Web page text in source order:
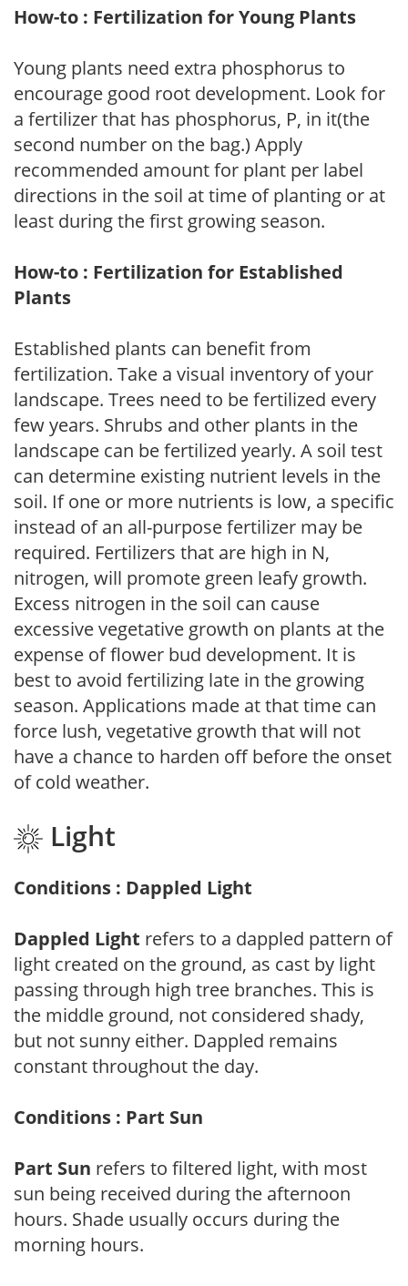
How-to : Fertilization for Young Plants
Young plants need extra phosphorus to
encourage good root development. Look for
a fertilizer that has phosphorus, P, in it(the
second number on the bag.) Apply
recommended amount for plant per label
directions in the soil at time of planting or at
least during the first growing season.
How-to : Fertilization for Established
Plants
Established plants can benefit from
fertilization. Take a visual inventory of your
landscape. Trees need to be fertilized every
few years. Shrubs and other plants in the
landscape can be fertilized yearly. A soil test
can determine existing nutrient levels in the
soil. If one or more nutrients is low, a specific
instead of an all-purpose fertilizer may be
required. Fertilizers that are high in N,
nitrogen, will promote green leafy growth.
Excess nitrogen in the soil can cause
excessive vegetative growth on plants at the
expense of flower bud development. It is
best to avoid fertilizing late in the growing
season. Applications made at that time can
force lush, vegetative growth that will not
have a chance to harden off before the onset
of cold weather.
Light
Conditions : Dappled Light
Dappled Light refers to a dappled pattern of
light created on the ground, as cast by light
passing through high tree branches. This is
the middle ground, not considered shady,
but not sunny either. Dappled remains
constant throughout the day.
Conditions : Part Sun
Part Sun refers to filtered light, with most
sun being received during the afternoon
hours. Shade usually occurs during the
morning hours.